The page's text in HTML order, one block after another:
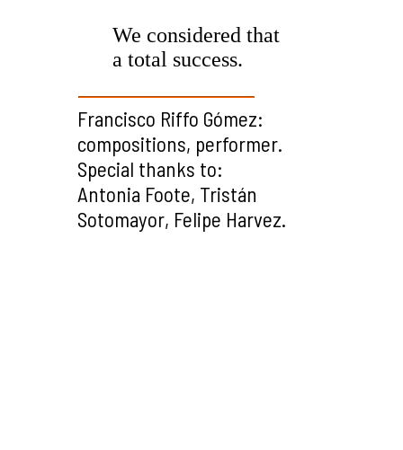
We considered that
a total success.
Francisco Riffo Gómez:
compositions, performer.
Special thanks to:
Antonia Foote, Tristán
Sotomayor, Felipe Harvez.